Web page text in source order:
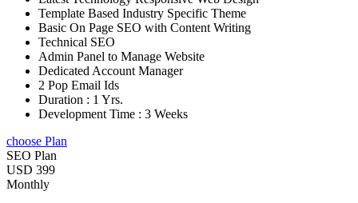
Template Based Industry Specific Theme
Basic On Page SEO with Content Writing
Technical SEO
Admin Panel to Manage Website
Dedicated Account Manager
2 Pop Email Ids
Duration : 1 Yrs.
Development Time : 3 Weeks
choose Plan
SEO Plan
USD 399
Monthly